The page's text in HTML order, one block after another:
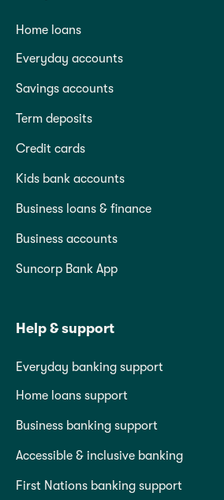
Home loans
Everyday accounts
Savings accounts
Term deposits
Credit cards
Kids bank accounts
Business loans & finance
Business accounts
Suncorp Bank App
Help & support
Everyday banking support
Home loans support
Business banking support
Accessible & inclusive banking
First Nations banking support